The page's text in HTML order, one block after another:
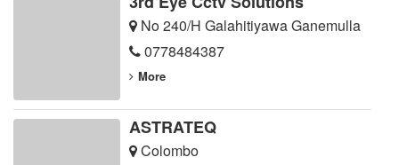
No 240/H Galahitiyawa Ganemulla
0778484387
More
ASTRATEQ
Colombo